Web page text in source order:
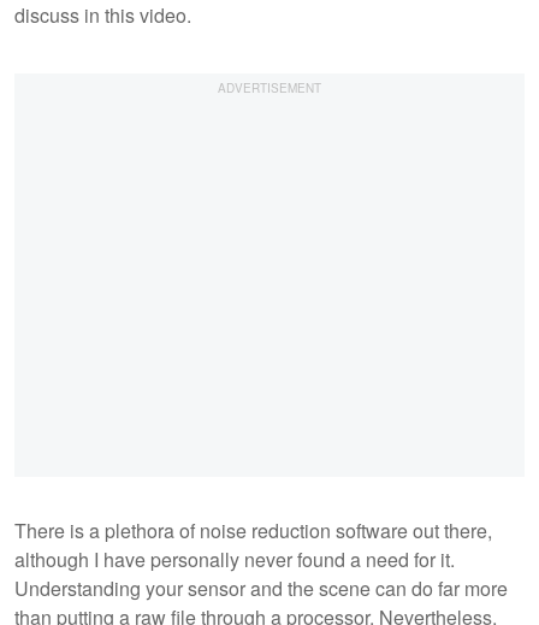
discuss in this video.
There is a plethora of noise reduction software out there,
although I have personally never found a need for it.
Understanding your sensor and the scene can do far more
than putting a raw file through a processor. Nevertheless,